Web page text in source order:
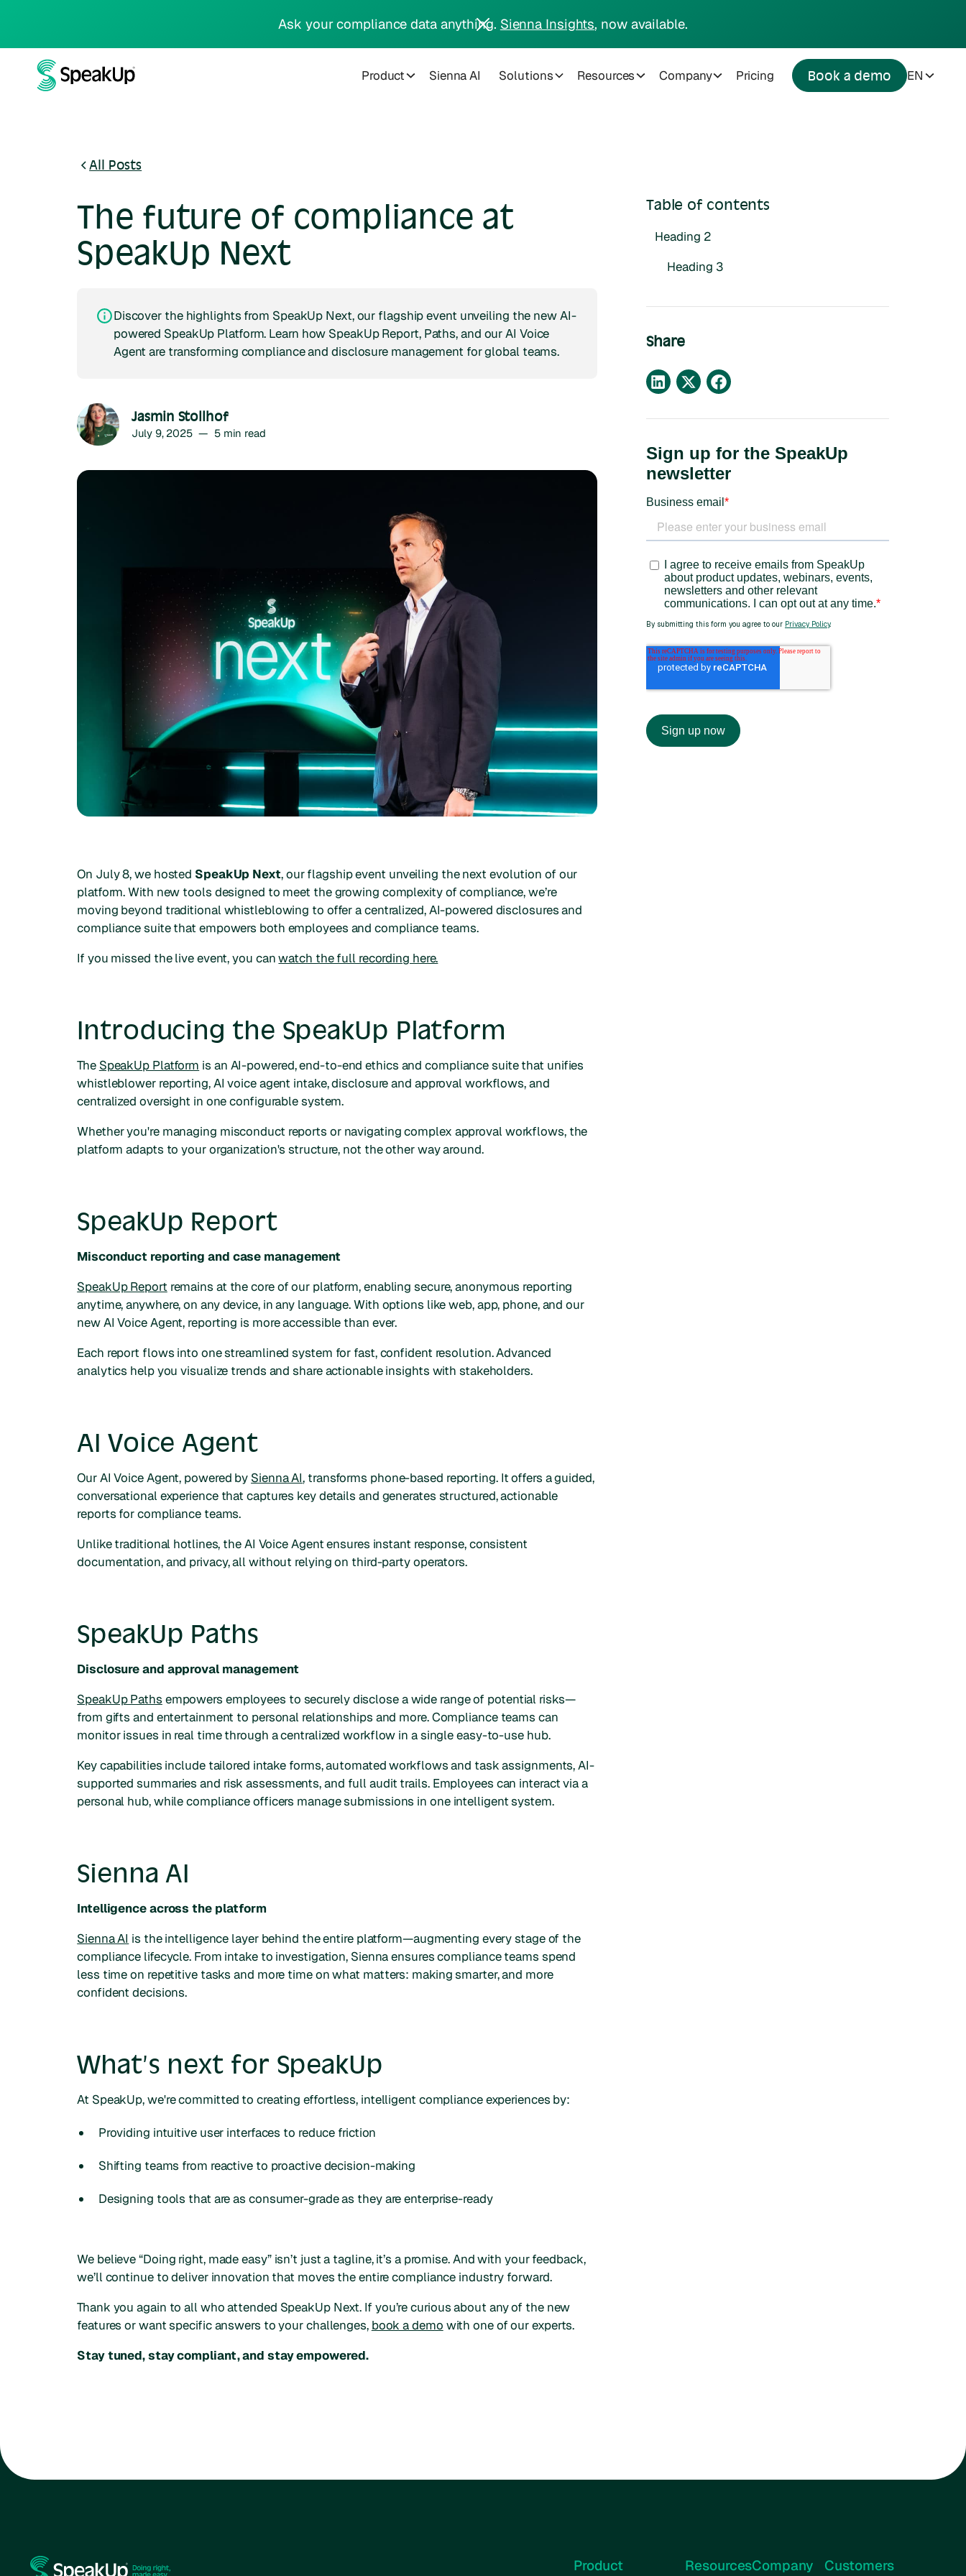
Ask your compliance data anything. Sienna Insights, now available.
Product Sienna AI Solutions Resources Company Pricing Book a demo EN
All Posts
The future of compliance at
SpeakUp Next
Discover the highlights from SpeakUp Next, our flagship event unveiling the new AI-
powered SpeakUp Platform. Learn how SpeakUp Report, Paths, and our AI Voice
Agent are transforming compliance and disclosure management for global teams.
Jasmin Stollhof
July 9, 2025 — 5min read
On July 8, we hosted SpeakUp Next, our flagship event unveiling the next evolution of our
platform. With new tools designed to meet the growing complexity of compliance, we’re
moving beyond traditional whistleblowing to offer a centralized, AI-powered disclosures and
compliance suite that empowers both employees and compliance teams.
If you missed the live event, you canwatch the full recording here.
Introducing the SpeakUp Platform
The SpeakUp Platform is an AI-powered, end-to-end ethics and compliance suite that unifies
whistleblower reporting, AI voice agent intake, disclosure and approval workflows, and
centralized oversight in one configurable system.
Whether you're managing misconduct reports or navigating complex approval workflows, the
platform adapts to your organization's structure, not the other way around.
SpeakUp Report
Misconduct reporting and case management
SpeakUp Report remains at the core of our platform, enabling secure, anonymous reporting
anytime, anywhere, on any device, in any language. With options like web, app, phone, and our
new AI Voice Agent, reporting is more accessible than ever.
Each report flows into one streamlined system for fast, confident resolution. Advanced
analytics help you visualize trends and share actionable insights with stakeholders.
AI Voice Agent
Our AI Voice Agent, powered by Sienna AI, transforms phone-based reporting. It offers a guided,
conversational experience that captures key details and generates structured, actionable
reports for compliance teams.
Unlike traditional hotlines, the AI Voice Agent ensures instant response, consistent
documentation, and privacy, all without relying on third-party operators.
SpeakUp Paths
Disclosure and approval management
SpeakUp Paths empowers employees to securely disclose a wide range of potential risks—
from gifts and entertainment to personal relationships and more. Compliance teams can
monitor issues in real time through a centralized workflow in a single easy-to-use hub.
Key capabilities include tailored intake forms, automated workflows and task assignments, AI-
supported summaries and risk assessments, and full audit trails. Employees can interact via a
personal hub, while compliance officers manage submissions in one intelligent system.
Sienna AI
Intelligence across the platform
Sienna AI is the intelligence layer behind the entire platform—augmenting every stage of the
compliance lifecycle. From intake to investigation, Sienna ensures compliance teams spend
less time on repetitive tasks and more time on what matters: making smarter, and more
confident decisions.
What’s next for SpeakUp
At SpeakUp, we're committed to creating effortless, intelligent compliance experiences by:
Providing intuitive user interfaces to reduce friction
Shifting teams from reactive to proactive decision-making
Designing tools that are as consumer-grade as they are enterprise-ready
We believe “Doing right, made easy” isn’t just a tagline, it’s a promise. And with your feedback,
we’ll continue to deliver innovation that moves the entire compliance industry forward.
Thank you again to all who attended SpeakUp Next. If you’re curious about any of the new
features or want specific answers to your challenges, book a demo with one of our experts.
Stay tuned, stay compliant, and stay empowered.
Table of contents
Heading 2
Heading 3
Share
Product ResourcesCompany Customers